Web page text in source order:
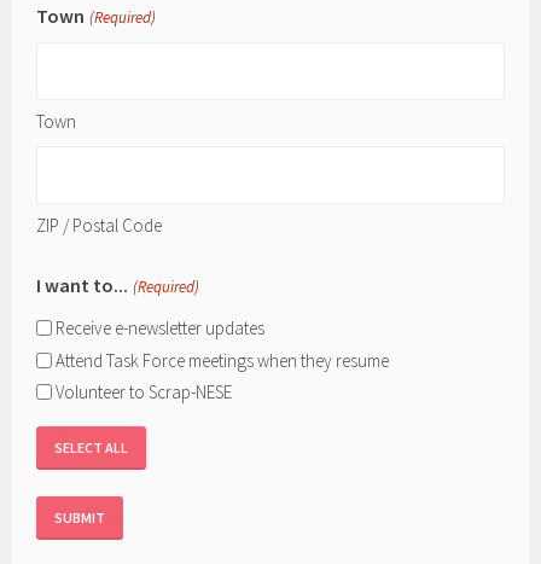
Town (Required)
Town
ZIP / Postal Code
I want to... (Required)
Receive e-newsletter updates
Attend Task Force meetings when they resume
Volunteer to Scrap-NESE
SELECT ALL